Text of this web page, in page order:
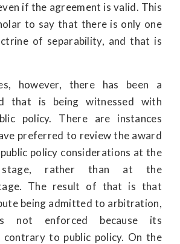
if the agreement is valid. This
to say that there is only one
of separability, and that is
however, there has been a
that is being witnessed with
policy. There are instances
preferred to review the award
policy considerations at the
stage, rather than at the
The result of that is that
being admitted to arbitration,
not enforced because its
contrary to public policy. On the